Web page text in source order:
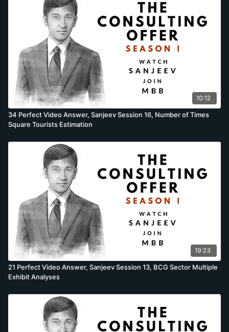
10:12
34 Perfect Video Answer, Sanjeev Session 16, Number of Times
Square Tourists Estimation
19:23
21 Perfect Video Answer, Sanjeev Session 13, BCG Sector Multiple
Exhibit Analyses